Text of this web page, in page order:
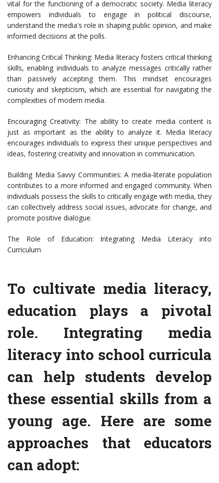
vital for the functioning of a democratic society. Media literacy
empowers individuals to engage in political discourse,
understand the media's role in shaping public opinion, and make
informed decisions at the polls.
Enhancing Critical Thinking: Media literacy fosters critical thinking
skills, enabling individuals to analyze messages critically rather
than passively accepting them. This mindset encourages
curiosity and skepticism, which are essential for navigating the
complexities of modern media.
Encouraging Creativity: The ability to create media content is
just as important as the ability to analyze it. Media literacy
encourages individuals to express their unique perspectives and
ideas, fostering creativity and innovation in communication.
Building Media Savvy Communities: A media-literate population
contributes to a more informed and engaged community. When
individuals possess the skills to critically engage with media, they
can collectively address social issues, advocate for change, and
promote positive dialogue.
The Role of Education: Integrating Media Literacy into
Curriculum
To cultivate media literacy,
education plays a pivotal
role. Integrating media
literacy into school curricula
can help students develop
these essential skills from a
young age. Here are some
approaches that educators
can adopt: